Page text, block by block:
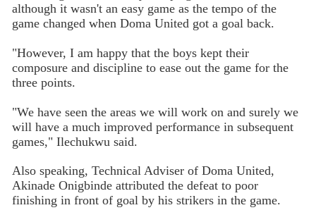
although it wasn't an easy game as the tempo of the
game changed when Doma United got a goal back.
"However, I am happy that the boys kept their
composure and discipline to ease out the game for the
three points.
"We have seen the areas we will work on and surely we
will have a much improved performance in subsequent
games," Ilechukwu said.
Also speaking, Technical Adviser of Doma United,
Akinade Onigbinde attributed the defeat to poor
finishing in front of goal by his strikers in the game.